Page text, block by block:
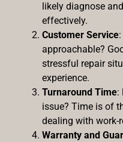
likely diagnose
effectively.
Customer Service
approachable?
stressful repair
experience.
Turnaround Time:
issue? Time is of
dealing with work-
Warranty and